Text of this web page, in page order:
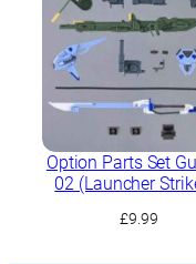
Option Parts Set
02 (Launcher
£9.99